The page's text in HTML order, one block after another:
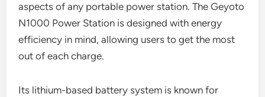
aspects of any portable power station. The Geyoto
N1000 Power Station is designed with energy
efficiency in mind, allowing users to get the most
out of each charge.
Its lithium-based battery system is known for